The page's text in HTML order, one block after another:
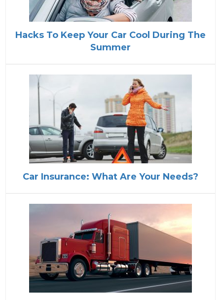
Hacks To Keep Your Car Cool During The
Summer
Car Insurance: What Are Your Needs?